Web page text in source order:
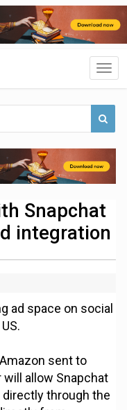
Snapchat
integration
ad space on social
sent to
allow Snapchat
through the